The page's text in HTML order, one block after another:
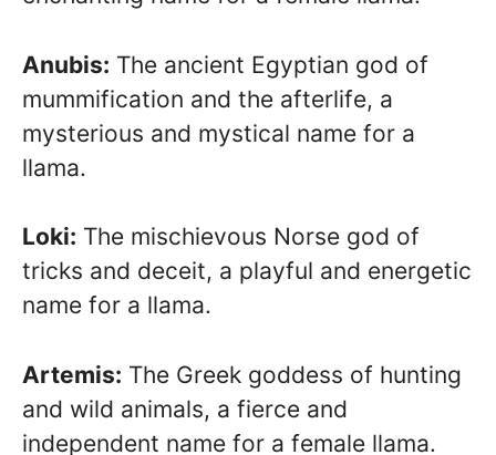
Anubis: The ancient Egyptian god of
mummification and the afterlife, a
mysterious and mystical name for a
llama.
Loki: The mischievous Norse god of
tricks and deceit, a playful and energetic
name for a llama.
Artemis: The Greek goddess of hunting
and wild animals, a fierce and
independent name for a female llama.